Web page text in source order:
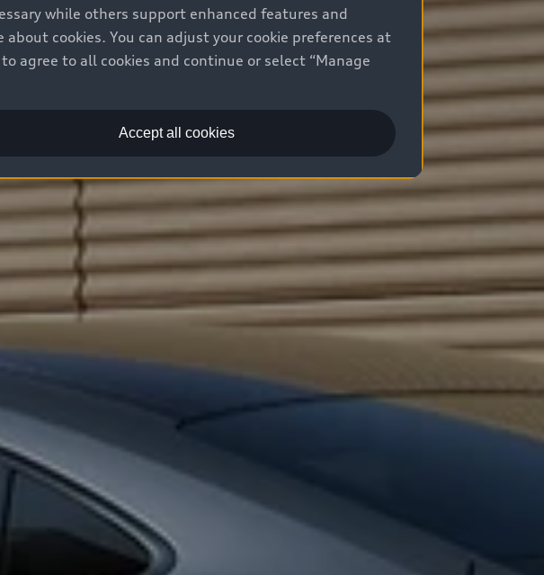
while others support enhanced features and
about cookies. You can adjust your cookie preferences at
agree to all cookies and continue or select “Manage
Accept all cookies